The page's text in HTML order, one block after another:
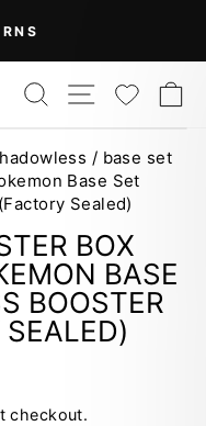
SEARCH
SITE
/ base set
Base Set
Sealed)
BOX
BASE
BOOSTER
SEALED)
checkout.